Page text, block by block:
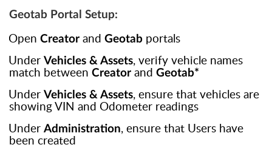
Geotab Portal Setup:
Open Creator and Geotab portals
Under Vehicles & Assets, verify vehicle names
match between Creator and Geotab*
Under Vehicles & Assets, ensure that vehicles are
showing VIN and Odometer readings
Under Administration, ensure that Users have
been created